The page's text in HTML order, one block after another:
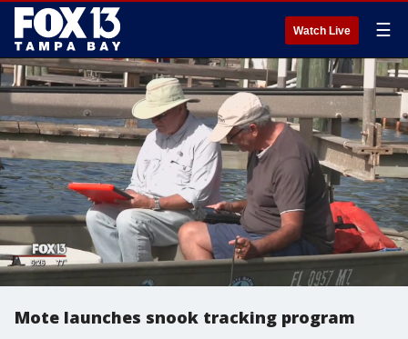
Watch Live ☰
Mote launches snook tracking program